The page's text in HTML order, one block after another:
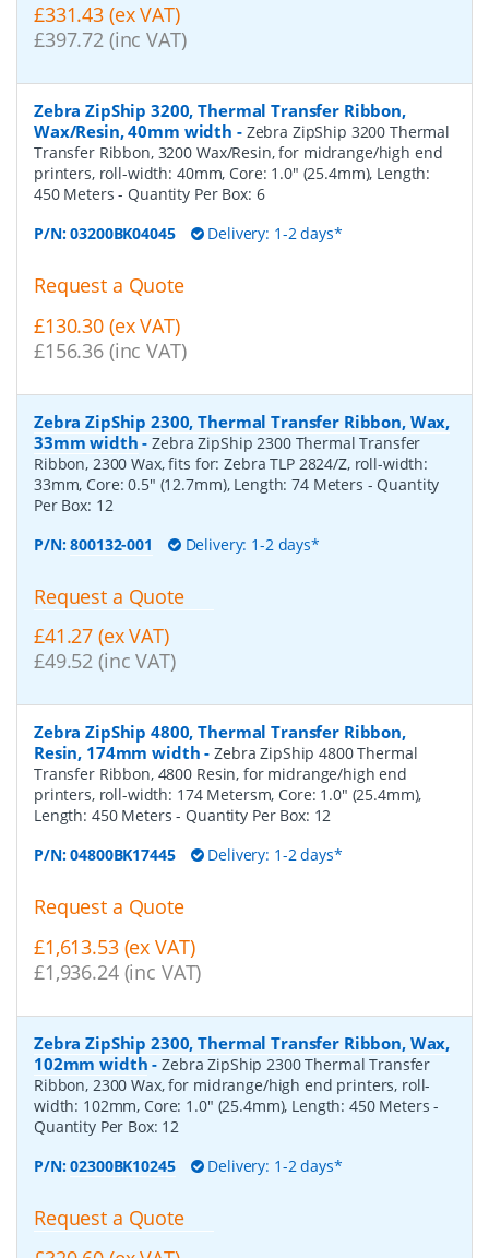
£331.43 (ex VAT)
£397.72 (inc VAT)
Zebra ZipShip 3200, Thermal Transfer Ribbon,
Wax/Resin, 40mm width - Zebra ZipShip 3200 Thermal
Transfer Ribbon, 3200 Wax/Resin, for midrange/high end
printers, roll-width: 40mm, Core: 1.0" (25.4mm), Length:
450 Meters- Quantity Per Box: 6
P/N:03200BK04045 Delivery: 1-2 days*
Request a Quote
£130.30 (ex VAT)
£156.36 (inc VAT)
Zebra ZipShip 2300, Thermal Transfer Ribbon, Wax,
33mm width -Zebra ZipShip 2300 Thermal Transfer
Ribbon, 2300 Wax, fits for: Zebra TLP 2824/Z, roll-width:
33mm, Core: 0.5" (12.7mm), Length: 74 Meters - Quantity
Per Box: 12
P/N:800132-001 Delivery: 1-2 days*
Request a Quote
£41.27 (ex VAT)
£49.52 (inc VAT)
Zebra ZipShip 4800, Thermal Transfer Ribbon,
Resin, 174mm width -Zebra ZipShip 4800 Thermal
Transfer Ribbon, 4800 Resin, for midrange/high end
printers, roll-width: 174 Metersm, Core: 1.0" (25.4mm),
Length: 450 Meters- Quantity Per Box: 12
P/N:04800BK17445 Delivery: 1-2 days*
Request a Quote
£1,613.53 (ex VAT)
£1,936.24 (inc VAT)
Zebra ZipShip 2300, Thermal Transfer Ribbon, Wax,
102mm width -Zebra ZipShip 2300 Thermal Transfer
Ribbon, 2300 Wax, for midrange/high end printers, roll-
width: 102mm, Core: 1.0" (25.4mm), Length: 450 Meters-
Quantity Per Box: 12
P/N:02300BK10245 Delivery: 1-2 days*
Request a Quote